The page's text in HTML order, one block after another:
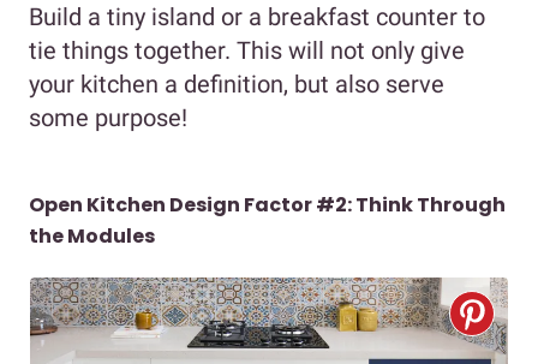
Build a tiny island or a breakfast counter to
tie things together. This will not only give
your kitchen a definition, but also serve
some purpose!
Open Kitchen Design Factor #2: Think Through
the Modules